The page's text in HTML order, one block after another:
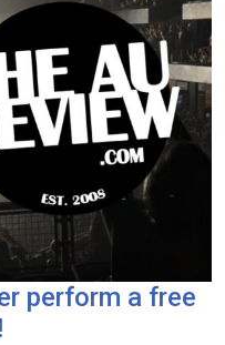
perform a free